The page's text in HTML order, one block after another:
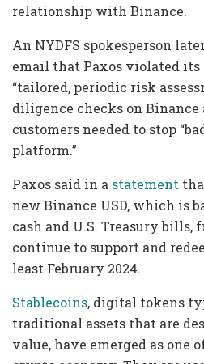
relationship with Binance.
An NYDFS spokesperson
email that Paxos violated
“tailored, periodic risk
diligence checks on Binance
customers needed to stop
platform.”
Paxos said in a statement
new Binance USD, which is
cash and U.S. Treasury bills,
continue to support and
least February 2024.
Stablecoins, digital tokens
traditional assets that are
value, have emerged as one